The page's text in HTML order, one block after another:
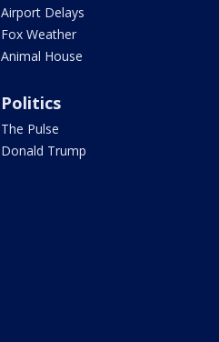
Airport Delays
Fox Weather
Animal House
Politics
The Pulse
Donald Trump